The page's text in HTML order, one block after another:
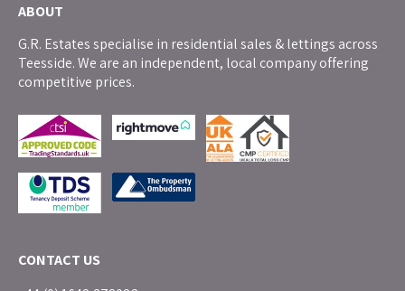
ABOUT
G.R. Estates specialise in residential sales & lettings across
Teesside. We are an independent, local company offering
competitive prices.
CONTACT US